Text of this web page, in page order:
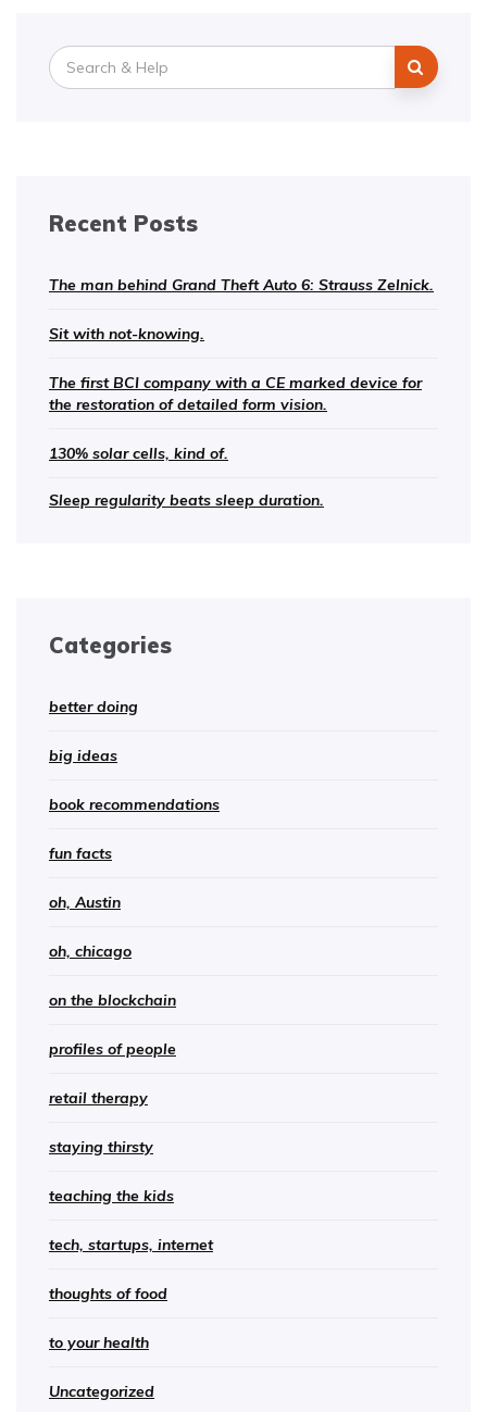
Search
for:
Recent Posts
The man behind Grand Theft Auto 6: Strauss Zelnick.
Sit with not-knowing.
The first BCI company with a CE marked device for
the restoration of detailed form vision.
130% solar cells, kind of.
Sleep regularity beats sleep duration.
Categories
better doing
big ideas
book recommendations
fun facts
oh, Austin
oh, chicago
on the blockchain
profiles of people
retail therapy
staying thirsty
teaching the kids
tech, startups, internet
thoughts of food
to your health
Uncategorized